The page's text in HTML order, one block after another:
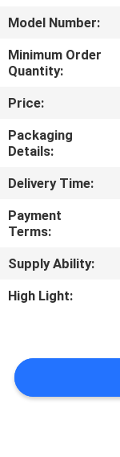
FACTORY
QUALITY
CONTACT
US
REQUEST
SITEMAP
Model Number:
Minimum Order
Quantity:
Price:
Packaging
Details:
Delivery Time:
Payment
Terms:
Supply Ability:
High Light: